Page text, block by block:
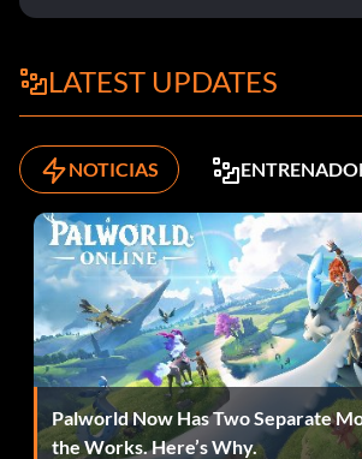
Consigue el lanzacohetes
30 minutes or less. The difficulty must
and you must have a rank of 'A'.
Play as Hunk
You must beat all four scenarios with a
The Fourth Survivor
LATEST UPDATES
NOTICIAS
Palworld Now Has Two Separate
the Works. Here’s Why.